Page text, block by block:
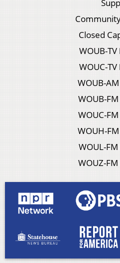
Closed
WOUB-TV
WOUC-TV
WOUB-
WOUB-
WOUC-
WOUH-
WOUL-FM
WOUZ-FM